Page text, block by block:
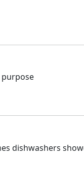
dishwashers